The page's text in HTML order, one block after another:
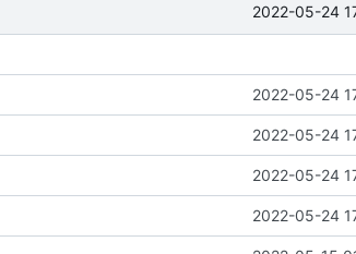
2022-05-24
2022-05-24
2022-05-24
2022-05-24
2022-05-24